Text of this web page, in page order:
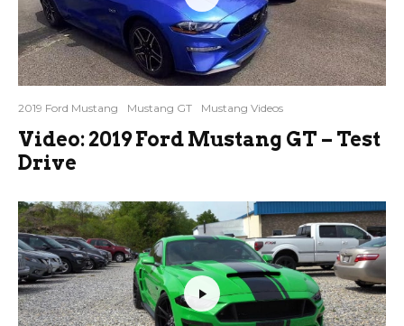
2019 Ford Mustang Mustang GT Mustang Videos
Video: 2019 Ford Mustang GT – Test
Drive